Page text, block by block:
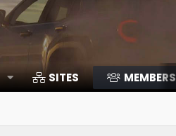
SITES MEMBERS